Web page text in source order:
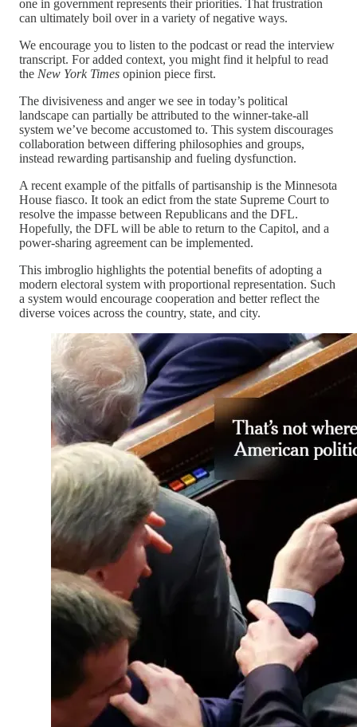
one in government represents their priorities. That frustration
can ultimately boil over in a variety of negative ways.
We encourage you to listen to the podcast or read the interview
transcript. For added context, you might find it helpful to read
the New York Times opinion piece first.
The divisiveness and anger we see in today’s political
landscape can partially be attributed to the winner-take-all
system we’ve become accustomed to. This system discourages
collaboration between differing philosophies and groups,
instead rewarding partisanship and fueling dysfunction.
A recent example of the pitfalls of partisanship is the Minnesota
House fiasco. It took an edict from the state Supreme Court to
resolve the impasse between Republicans and the DFL.
Hopefully, the DFL will be able to return to the Capitol, and a
power-sharing agreement can be implemented.
This imbroglio highlights the potential benefits of adopting a
modern electoral system with proportional representation. Such
a system would encourage cooperation and better reflect the
diverse voices across the country, state, and city.